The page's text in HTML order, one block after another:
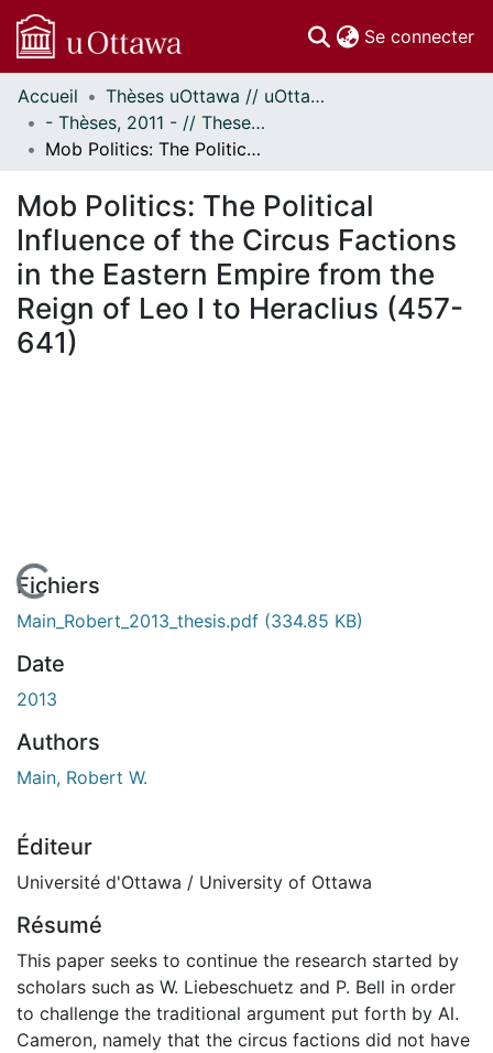
Se connecter
Communautés
et collections
Parcourir
À propos
Accueil
Thèses uOttawa // uOttawa Theses
- Thèses, 2011 - // Theses, 2011 -
Mob Politics: The Political Influence of the Circus Factions in the Eastern Empire from the Reign of Leo I to Heraclius (457-641)
Mob Politics: The Political
Influence of the Circus Factions
in the Eastern Empire from the
Reign of Leo I to Heraclius (457-
641)
En cours de chargement...
Fichiers
Main_Robert_2013_thesis.pdf (334.85 KB)
Date
2013
Authors
Main, Robert W.
Éditeur
Université d'Ottawa / University of Ottawa
Résumé
This paper seeks to continue the research started by
scholars such as W. Liebeschuetz and P. Bell in order
to challenge the traditional argument put forth by Al.
Cameron, namely that the circus factions did not have